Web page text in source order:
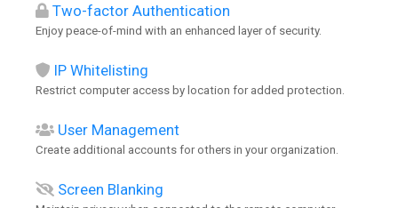
Two-factor Authentication
Enjoy peace-of-mind with an enhanced layer of security.
IP Whitelisting
Restrict computer access by location for added protection.
User Management
Create additional accounts for others in your organization.
Screen Blanking